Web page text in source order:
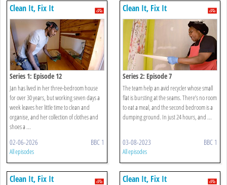
Clean It, Fix It
Series 1: Episode 12
Jan has lived in her three-bedroom house
for over 30 years, but working seven days a
week leaves her little time to clean and
organise, and her collection of clothes and
shoes a ...
02-06-2026 BBC 1
All episodes
Clean It, Fix It
Series 2: Episode 7
The team help an avid recycler whose small
flat is bursting at the seams. There’s no room
to eat a meal, and the second bedroom is a
dumping ground. In just 24 hours, and ...
03-08-2023 BBC 1
All episodes
Clean It, Fix It Clean It, Fix It